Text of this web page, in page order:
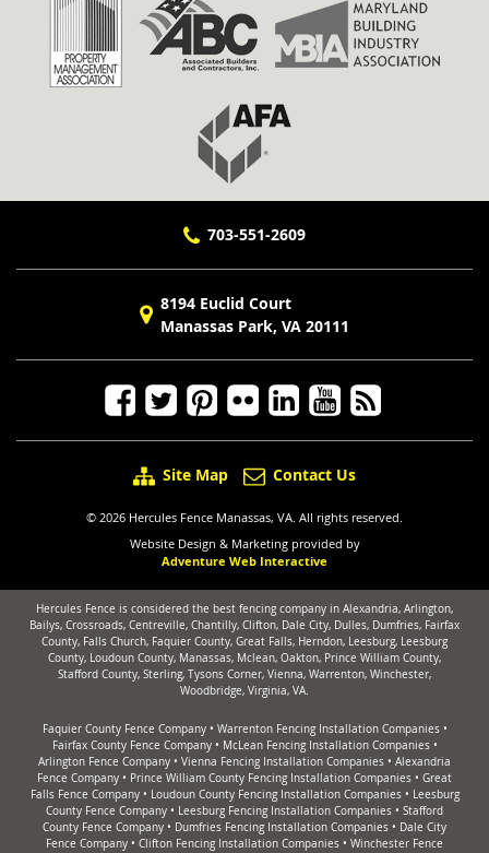
703-551-2609
8194 Euclid Court
Manassas Park, VA 20111
Site Map Contact Us
© 2026 Hercules Fence Manassas, VA. All rights reserved.
Website Design & Marketing provided by
Adventure Web Interactive
Hercules Fence is considered the best fencing company in Alexandria, Arlington,
Bailys, Crossroads, Centreville, Chantilly, Clifton, Dale City, Dulles, Dumfries, Fairfax
County, Falls Church, Faquier County, Great Falls, Herndon, Leesburg, Leesburg
County, Loudoun County, Manassas, Mclean, Oakton, Prince William County,
Stafford County, Sterling, Tysons Corner, Vienna, Warrenton, Winchester,
Woodbridge, Virginia, VA.
Faquier County Fence Company• Warrenton Fencing Installation Companies•
Fairfax County Fence Company• McLean Fencing Installation Companies•
Arlington Fence Company • Vienna Fencing Installation Companies • Alexandria
Fence Company • Prince William County Fencing Installation Companies • Great
Falls Fence Company• Loudoun County Fencing Installation Companies• Leesburg
County Fence Company • Leesburg Fencing Installation Companies • Stafford
County Fence Company • Dumfries Fencing Installation Companies • Dale City
Fence Company • Clifton Fencing Installation Companies • Winchester Fence